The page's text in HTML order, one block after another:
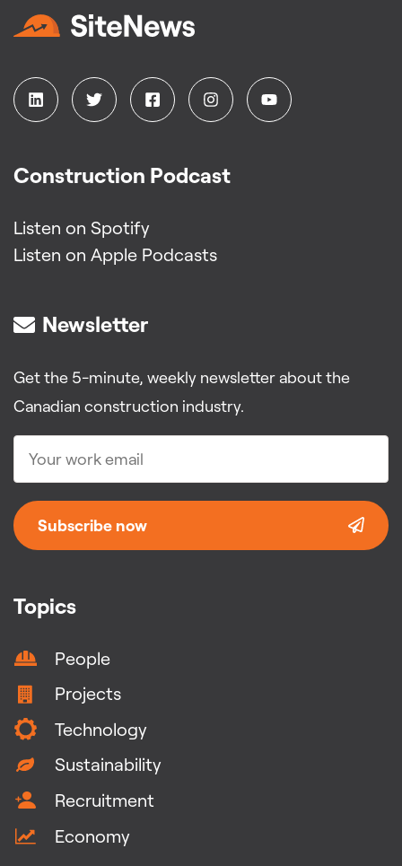
Topics
People
Projects
Technology
Sustainability
Recruitment
Economy
Construction Podcast
Listen on Spotify
Listen on Apple Podcasts
Newsletter
Get the 5-minute, weekly newsletter about the
Canadian construction industry.
Subscribe now